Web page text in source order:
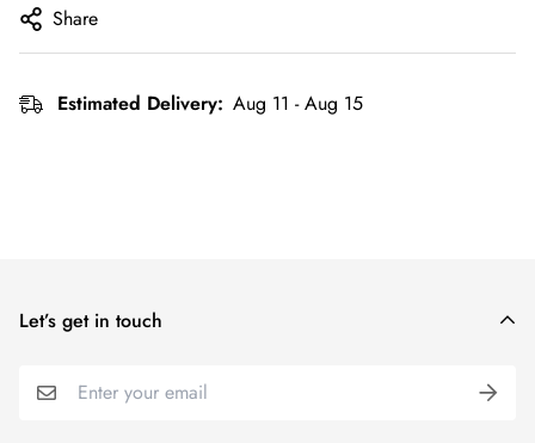
Share
Estimated Delivery: Aug 11 - Aug 15
Let’s get in touch